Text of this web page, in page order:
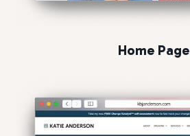
Home Page